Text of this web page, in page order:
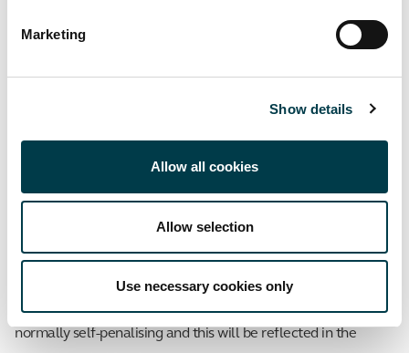
Marketing
Show details
Allow all cookies
Allow selection
Use necessary cookies only
(see below).
Assignments submitted which are significantly below the
word limit are unlikely to meet all the assessment
requirements or cover all of the points expected by the
examiners. Although a formal penalty is not applied, they are
normally self-penalising and this will be reflected in the